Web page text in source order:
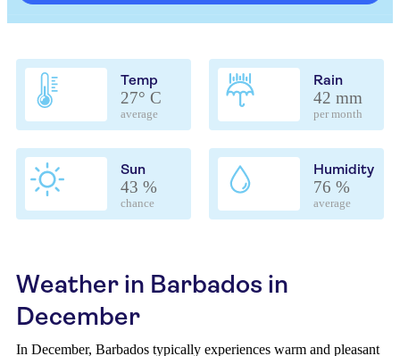
Temp
27° C
average
Rain
42 mm
per month
Sun
43 %
chance
Humidity
76 %
average
Weather in Barbados in
December
In December, Barbados typically experiences warm and pleasant